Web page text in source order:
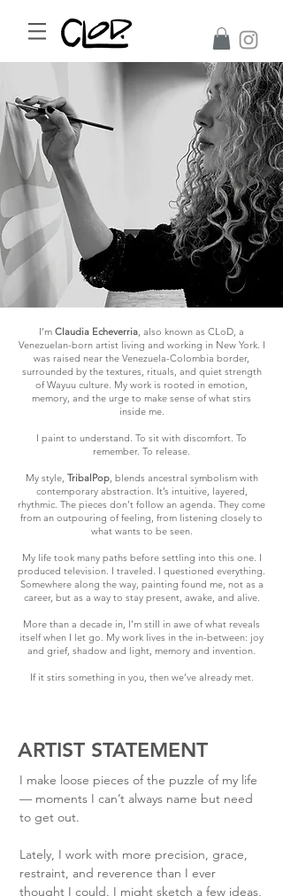
I’m Claudia Echeverria, also known as CLoD, a
Venezuelan-born artist living and working in New York. I
was raised near the Venezuela-Colombia border,
surrounded by the textures, rituals, and quiet strength
of Wayuu culture. My work is rooted in emotion,
memory, and the urge to make sense of what stirs
inside me.
I paint to understand. To sit with discomfort. To
remember. To release.
My style, TribalPop, blends ancestral symbolism with
contemporary abstraction. It’s intuitive, layered,
rhythmic. The pieces don’t follow an agenda. They come
from an outpouring of feeling, from listening closely to
what wants to be seen.
My life took many paths before settling into this one. I
produced television. I traveled. I questioned everything.
Somewhere along the way, painting found me, not as a
career, but as a way to stay present, awake, and alive.
More than a decade in, I’m still in awe of what reveals
itself when I let go. My work lives in the in-between: joy
and grief, shadow and light, memory and invention.
If it stirs something in you, then we’ve already met.
ARTIST STATEMENT
I make loose pieces of the puzzle of my life
— moments I can’t always name but need
to get out.
Lately, I work with more precision, grace,
restraint, and reverence than I ever
thought I could. I might sketch a few ideas,